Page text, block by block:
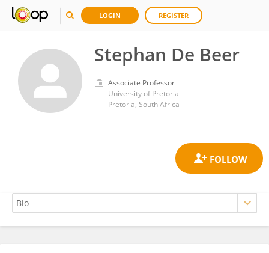
LOGIN REGISTER
Stephan De Beer
Associate Professor
University of Pretoria
Pretoria, South Africa